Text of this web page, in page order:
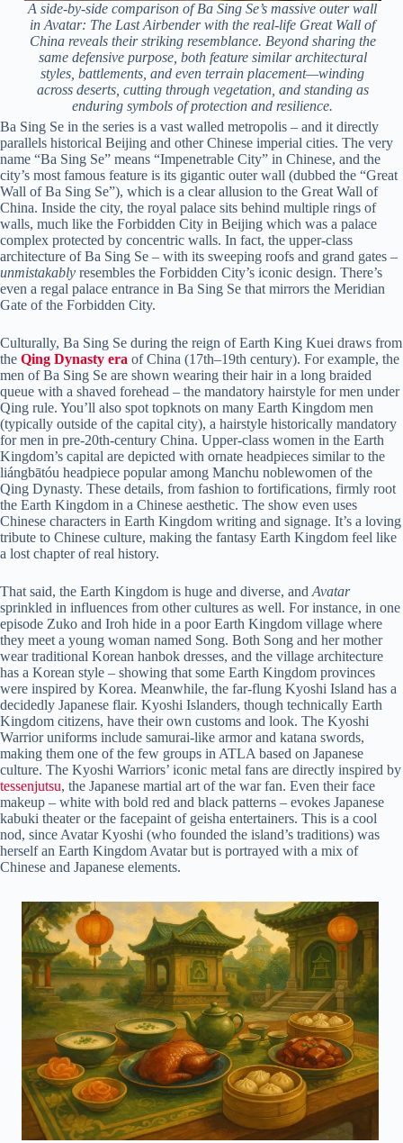
A side-by-side comparison of Ba Sing Se’s massive outer wall
inAvatar: The Last Airbenderwith the real-life Great Wall of
China reveals their striking resemblance. Beyond sharing the
same defensive purpose, both feature similar architectural
styles, battlements, and even terrain placement—winding
across deserts, cutting through vegetation, and standing as
enduring symbols of protection and resilience.
Ba Sing Se in the series is a vast walled metropolis – and it directly
parallels historical Beijing and other Chinese imperial cities. The very
name “Ba Sing Se” means “Impenetrable City” in Chinese, and the
city’s most famous feature is its gigantic outer wall (dubbed the “Great
Wall of Ba Sing Se”), which is a clear allusion to the Great Wall of
China. Inside the city, the royal palace sits behind multiple rings of
walls, much like the Forbidden City in Beijing which was a palace
complex protected by concentric walls. In fact, the upper-class
architecture of Ba Sing Se – with its sweeping roofs and grand gates –
unmistakably resembles the Forbidden City’s iconic design. There’s
even a regal palace entrance in Ba Sing Se that mirrors the Meridian
Gate of the Forbidden City.
Culturally, Ba Sing Se during the reign of Earth King Kuei draws from
the Qing Dynasty era of China (17th–19th century). For example, the
men of Ba Sing Se are shown wearing their hair in a long braided
queue with a shaved forehead – the mandatory hairstyle for men under
Qing rule. You’ll also spot topknots on many Earth Kingdom men
(typically outside of the capital city), a hairstyle historically mandatory
for men in pre-20th-century China. Upper-class women in the Earth
Kingdom’s capital are depicted with ornate headpieces similar to the
liángbātóu headpiece popular among Manchu noblewomen of the
Qing Dynasty. These details, from fashion to fortifications, firmly root
the Earth Kingdom in a Chinese aesthetic. The show even uses
Chinese characters in Earth Kingdom writing and signage. It’s a loving
tribute to Chinese culture, making the fantasy Earth Kingdom feel like
a lost chapter of real history.
That said, the Earth Kingdom is huge and diverse, and Avatar
sprinkled in influences from other cultures as well. For instance, in one
episode Zuko and Iroh hide in a poor Earth Kingdom village where
they meet a young woman named Song. Both Song and her mother
wear traditional Korean hanbok dresses, and the village architecture
has a Korean style – showing that some Earth Kingdom provinces
were inspired by Korea. Meanwhile, the far-flung Kyoshi Island has a
decidedly Japanese flair. Kyoshi Islanders, though technically Earth
Kingdom citizens, have their own customs and look. The Kyoshi
Warrior uniforms include samurai-like armor and katana swords,
making them one of the few groups in ATLA based on Japanese
culture. The Kyoshi Warriors’ iconic metal fans are directly inspired by
tessenjutsu, the Japanese martial art of the war fan. Even their face
makeup – white with bold red and black patterns – evokes Japanese
kabuki theater or the facepaint of geisha entertainers. This is a cool
nod, since Avatar Kyoshi (who founded the island’s traditions) was
herself an Earth Kingdom Avatar but is portrayed with a mix of
Chinese and Japanese elements.